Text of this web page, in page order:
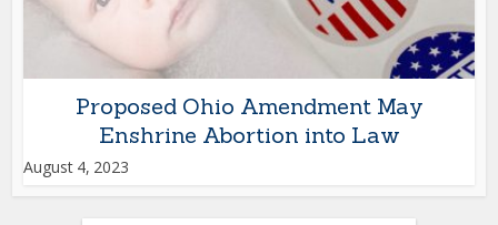
Proposed Ohio Amendment May
Enshrine Abortion into Law
August 4, 2023